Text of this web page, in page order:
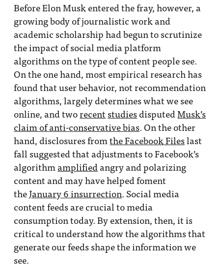
Before Elon Musk entered the fray, however, a
growing body of journalistic work and
academic scholarship had begun to scrutinize
the impact of social media platform
algorithms on the type of content people see.
On the one hand, most empirical research has
found that user behavior, not recommendation
algorithms, largely determines what we see
online, and tworecentstudiesdisputedMusk’s
claim of anti-conservative bias. On the other
hand, disclosures fromthe Facebook Fileslast
fall suggested that adjustments to Facebook’s
algorithm amplifiedangry and polarizing
content and may have helped foment
theJanuary 6 insurrection. Social media
content feeds are crucial to media
consumption today. By extension, then, it is
critical to understand how the algorithms that
generate our feeds shape the information we
see.